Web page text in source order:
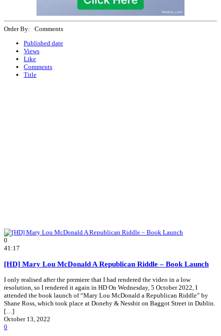
Order By: Comments
Published date
Views
Like
Comments
Title
0
41:17
[HD] Mary Lou McDonald A Republican Riddle – Book Launch
I only realised after the premiere that I had rendered the video in a low
resolution, so I rendered it again in HD On Wednesday, 5 October 2022, I
attended the book launch of “Mary Lou McDonald a Republican Riddle” by
Shane Ross, which took place at Donehy & Nessbit on Baggot Street in Dublin.
[…]
October 13, 2022
0